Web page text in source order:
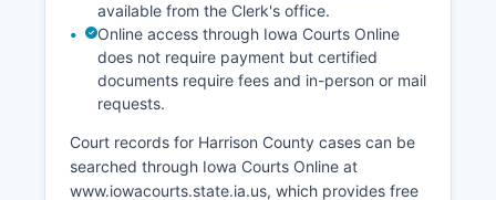
available from the Clerk's office.
Online access through Iowa Courts Online
does not require payment but certified
documents require fees and in-person or mail
requests.
Court records for Harrison County cases can be
searched through Iowa Courts Online at
www.iowacourts.state.ia.us, which provides free